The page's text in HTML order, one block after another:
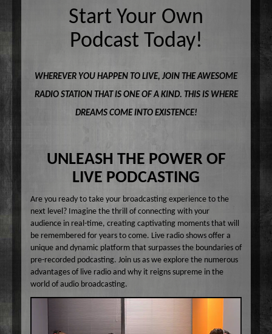
Common Ground
Dr. Pat's On the Air Empowered
Sam in the Morning
TechTrend Investments
The Osiris Munir Show
The Start-up
The Writer's Block
The TasteMakers
Wake Up Hollywood
Welcome to my Table
Bobbi Jean Bell
Nikhil Korula
Kellan Fluckiger
Monique Lore` Stinson
Osiris Munir
Valentine Harris
Become A HostStart Your Own
Podcast Today!
WHEREVER YOU HAPPEN TO LIVE, JOIN THE AWESOME
RADIO STATION THAT IS ONE OF A KIND. THIS IS WHERE
DREAMS COME INTO EXISTENCE!
UNLEASH THE POWER OF
LIVE PODCASTING
Are you ready to take your broadcasting experience to the
next level? Imagine the thrill of connecting with your
audience in real-time, creating captivating moments that will
be remembered for years to come. Live radio shows offer a
unique and dynamic platform that surpasses the boundaries of
pre-recorded podcasting. Join us as we explore the numerous
advantages of live radio and why it reigns supreme in the
world of audio broadcasting.